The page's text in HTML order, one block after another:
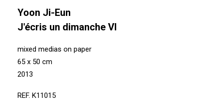
Yoon Ji-Eun
J'écris un dimanche VI
mixed medias on paper
65 x 50 cm
2013
REF. K11015